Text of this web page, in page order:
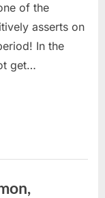
of the
asserts on
In the
get…